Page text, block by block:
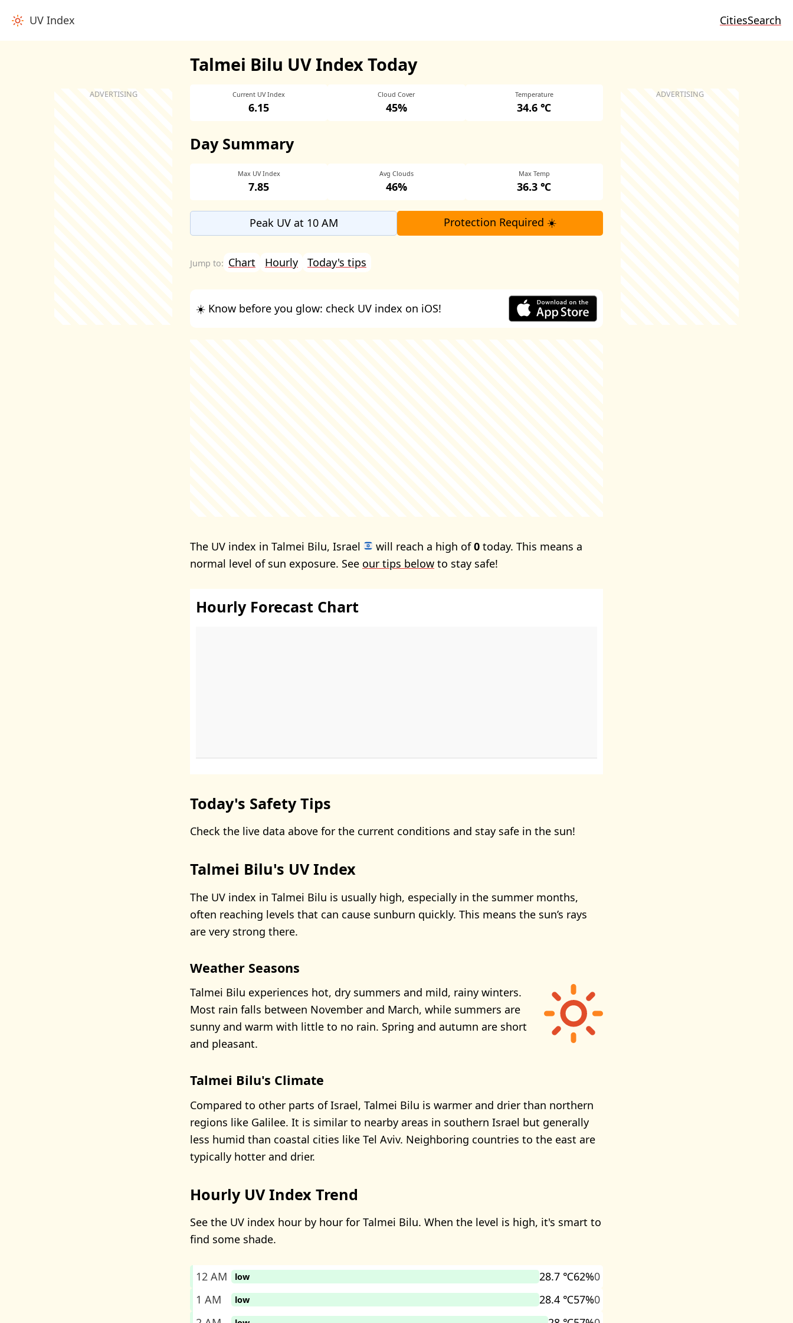
UV Index CitiesSearch
Talmei Bilu UV Index Today
Current UV Index
6.15
Cloud Cover
45%
Temperature
34.6 ℃
Day Summary
Max UV Index
7.85
Avg Clouds
46%
Max Temp
36.3 ℃
Peak UV at 10 AM Protection Required ☀️
Chart Hourly Today's tips
☀️ Know before you glow: check UV index on iOS!
The UV index in Talmei Bilu, Israel will reach a high of0 today. This means a
normal level of sun exposure. See our tips below to stay safe!
Hourly Forecast Chart
Today's Safety Tips
Check the live data above for the current conditions and stay safe in the sun!
Talmei Bilu's UV Index
The UV index in Talmei Bilu is usually high, especially in the summer months,
often reaching levels that can cause sunburn quickly. This means the sun’s rays
are very strong there.
Weather Seasons
Talmei Bilu experiences hot, dry summers and mild, rainy winters.
Most rain falls between November and March, while summers are
sunny and warm with little to no rain. Spring and autumn are short
and pleasant.
Talmei Bilu's Climate
Compared to other parts of Israel, Talmei Bilu is warmer and drier than northern
regions like Galilee. It is similar to nearby areas in southern Israel but generally
less humid than coastal cities like Tel Aviv. Neighboring countries to the east are
typically hotter and drier.
Hourly UV Index Trend
See the UV index hour by hour for Talmei Bilu. When the level is high, it's smart to
find some shade.
12 AM low 28.7 ℃62%0
1 AM
low 28.4 ℃57%0